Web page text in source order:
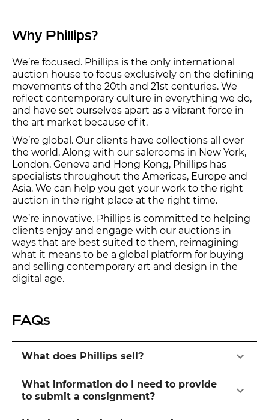
Why Phillips?
We’re focused. Phillips is the only international
auction house to focus exclusively on the defining
movements of the 20th and 21st centuries. We
reflect contemporary culture in everything we do,
and have set ourselves apart as a vibrant force in
the art market because of it.
We’re global. Our clients have collections all over
the world. Along with our salerooms in New York,
London, Geneva and Hong Kong, Phillips has
specialists throughout the Americas, Europe and
Asia. We can help you get your work to the right
auction in the right place at the right time.
We’re innovative. Phillips is committed to helping
clients enjoy and engage with our auctions in
ways that are best suited to them, reimagining
what it means to be a global platform for buying
and selling contemporary art and design in the
digital age.
FAQs
What does Phillips sell?
What information do I need to provide
to submit a consignment?